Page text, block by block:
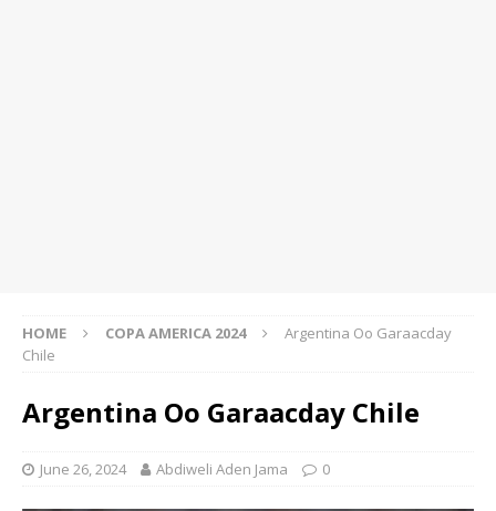
HOME COPA AMERICA 2024
Argentina Oo Garaacday
Chile
Argentina Oo Garaacday Chile
June 26, 2024 Abdiweli Aden Jama 0